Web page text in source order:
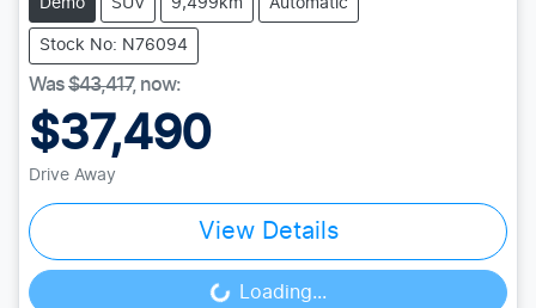
Demo SUV 9,499km Automatic
Stock No: N76094
Was$43,417, now:
$37,490
Drive Away
View Details
Loading... Loading...